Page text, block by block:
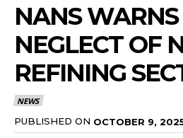
NANS
NEGLECT OF
REFINING
NEWS
PUBLISHED ON OCTOBER 9,